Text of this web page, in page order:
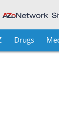
Drugs